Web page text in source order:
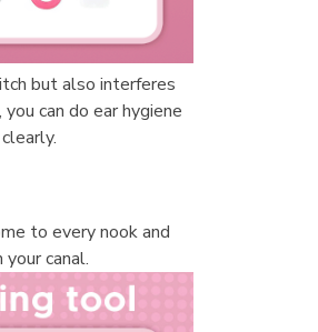
but also interferes
can do ear hygiene
to every nook and
canal.